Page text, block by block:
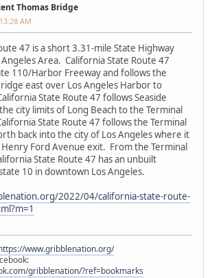
Thomas Bridge
AM
47 is a short 3.31-mile State Highway
Area. California State Route 47
110/Harbor Freeway and follows the
east over Los Angeles Harbor to
State Route 47 follows Seaside
city limits of Long Beach to the Terminal
State Route 47 follows the Terminal
back into the city of Los Angeles where it
Ford Avenue exit. From the Terminal
State Route 47 has an unbuilt
10 in downtown Los Angeles.
2022/04/california-state-route-
www.gribblenation.org/
gribblenation/?ref=bookmarks